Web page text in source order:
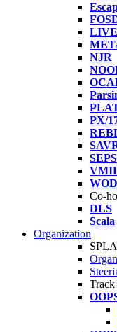
LIVE
NJR
PX/
SEPS
Co-
DLS
Scala
Organization
Track